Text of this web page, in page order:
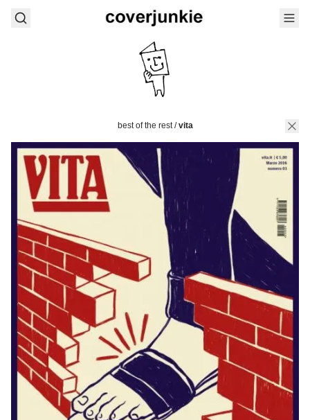
best of the rest/vita